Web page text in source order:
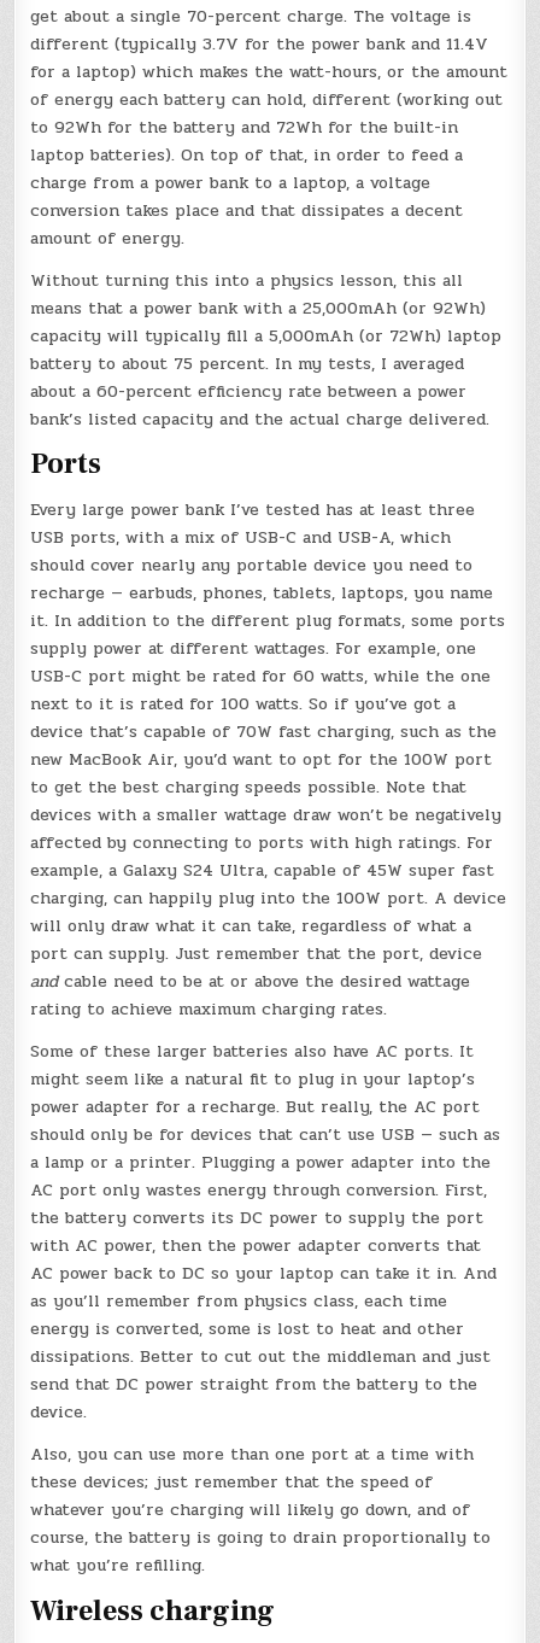
get about a single 70-percent charge. The voltage is
different (typically 3.7V for the power bank and 11.4V
for a laptop) which makes the watt-hours, or the amount
of energy each battery can hold, different (working out
to 92Wh for the battery and 72Wh for the built-in
laptop batteries). On top of that, in order to feed a
charge from a power bank to a laptop, a voltage
conversion takes place and that dissipates a decent
amount of energy.
Without turning this into a physics lesson, this all
means that a power bank with a 25,000mAh (or 92Wh)
capacity will typically fill a 5,000mAh (or 72Wh) laptop
battery to about 75 percent. In my tests, I averaged
about a 60-percent efficiency rate between a power
bank’s listed capacity and the actual charge delivered.
Ports
Every large power bank I’ve tested has at least three
USB ports, with a mix of USB-C and USB-A, which
should cover nearly any portable device you need to
recharge — earbuds, phones, tablets, laptops, you name
it. In addition to the different plug formats, some ports
supply power at different wattages. For example, one
USB-C port might be rated for 60 watts, while the one
next to it is rated for 100 watts. So if you’ve got a
device that’s capable of 70W fast charging, such as the
new MacBook Air, you’d want to opt for the 100W port
to get the best charging speeds possible. Note that
devices with a smaller wattage draw won’t be negatively
affected by connecting to ports with high ratings. For
example, a Galaxy S24 Ultra, capable of 45W super fast
charging, can happily plug into the 100W port. A device
will only draw what it can take, regardless of what a
port can supply. Just remember that the port, device
andcable need to be at or above the desired wattage
rating to achieve maximum charging rates.
Some of these larger batteries also have AC ports. It
might seem like a natural fit to plug in your laptop’s
power adapter for a recharge. But really, the AC port
should only be for devices that can’t use USB — such as
a lamp or a printer. Plugging a power adapter into the
AC port only wastes energy through conversion. First,
the battery converts its DC power to supply the port
with AC power, then the power adapter converts that
AC power back to DC so your laptop can take it in. And
as you’ll remember from physics class, each time
energy is converted, some is lost to heat and other
dissipations. Better to cut out the middleman and just
send that DC power straight from the battery to the
device.
Also, you can use more than one port at a time with
these devices; just remember that the speed of
whatever you’re charging will likely go down, and of
course, the battery is going to drain proportionally to
what you’re refilling.
Wireless charging